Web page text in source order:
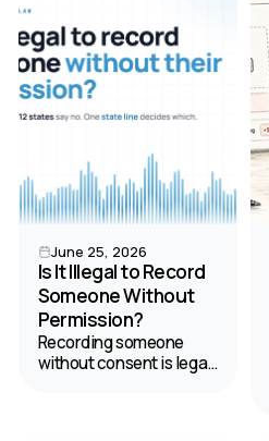
June 25, 2026
Is It Illegal to Record
Someone Without
Permission?
Recording someone
without consent is legal